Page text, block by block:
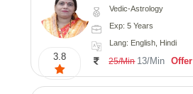
3.8
Vedic-Astrology
Exp: 5 Years
Lang: English, Hindi
25/Min 13/Min Offer